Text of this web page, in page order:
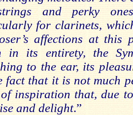
and perky
for clarinets,
affections at this
in its entirety, the
to the ear, its
fact that it is not much
inspiration that, due
and delight.”